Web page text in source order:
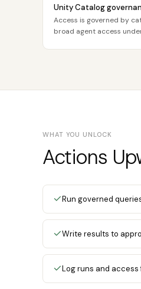
Unity Catalog
Access is governed by
broad agent access
WHAT YOU UNLOCK
Actions
Run governed
Write results to
Log runs and access